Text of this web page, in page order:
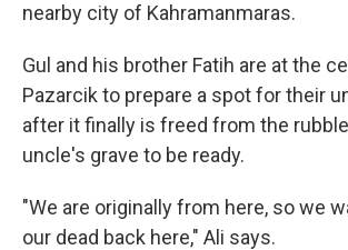
nearby city of Kahramanmaras.
Gul and his brother Fatih are at the
Pazarcik to prepare a spot for their
after it finally is freed from the
uncle's grave to be ready.
"We are originally from here, so we
our dead back here," Ali says.